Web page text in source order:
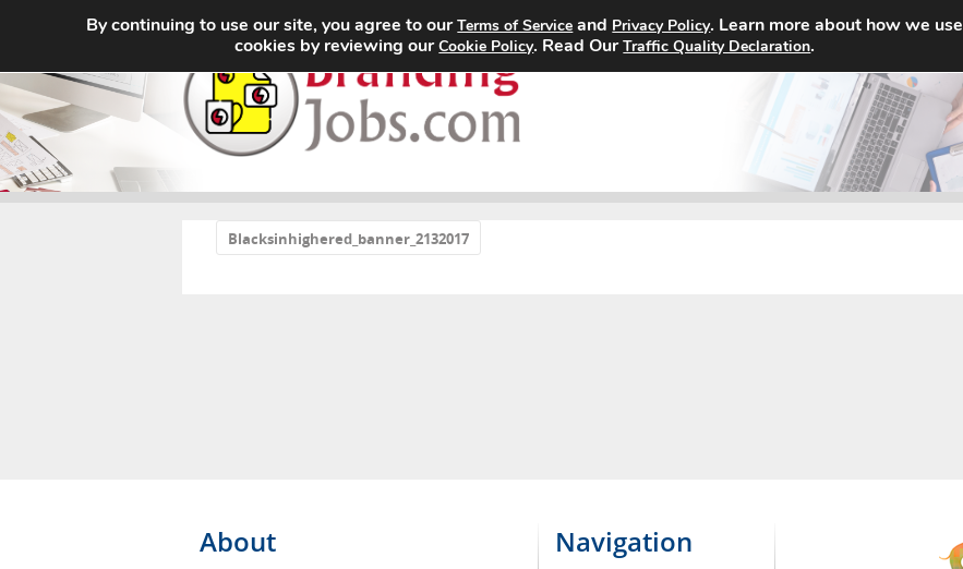
Home Search Jobs About
Blacksinhighered_banner_2132017
About Navigation
By continuing to use our site, you agree to ourTerms of Service and Privacy Policy. Learn more about how we use
cookies by reviewing ourCookie Policy. Read OurTraffic Quality Declaration.